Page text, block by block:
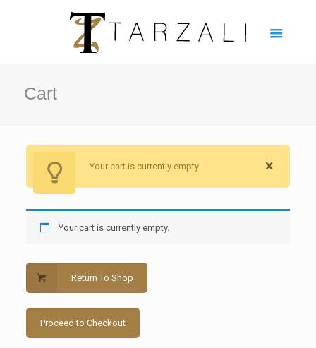
Cart
Your cart is currently empty.
Your cart is currently empty.
Return To Shop
Proceed to Checkout